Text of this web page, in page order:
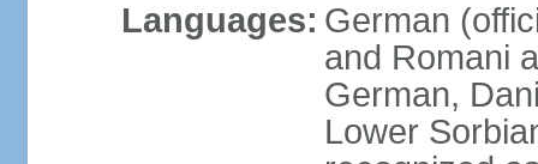
Languages: German
and Romani
German,
Lower